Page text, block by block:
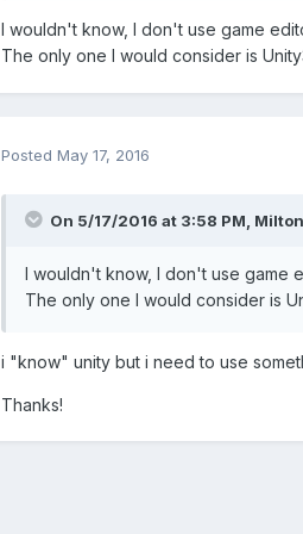
I wouldn't know, I don't use game
The only one I would consider is
Posted May 17, 2016
On 5/17/2016 at 3:58 PM, Milton
I wouldn't know, I don't use game
The only one I would consider is
i "know" unity but i need to use
Thanks!